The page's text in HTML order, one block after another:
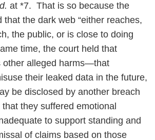
at *7. That is so because the
that the dark web “either reaches,
the public, or is close to doing
time, the court held that
other alleged harms—that
their leaked data in the future,
be disclosed by another breach
they suffered emotional
to support standing and
of claims based on those